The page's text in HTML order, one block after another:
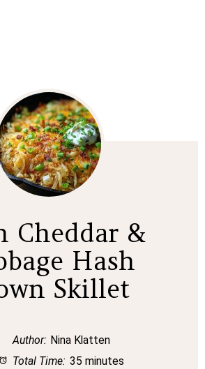
Cheddar &
Hash
Skillet
Author: Nina Klatten
Total Time: 35 minutes